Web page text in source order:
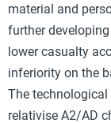
material and
further
lower casualty
inferiority on the
The
relativise A2/AD